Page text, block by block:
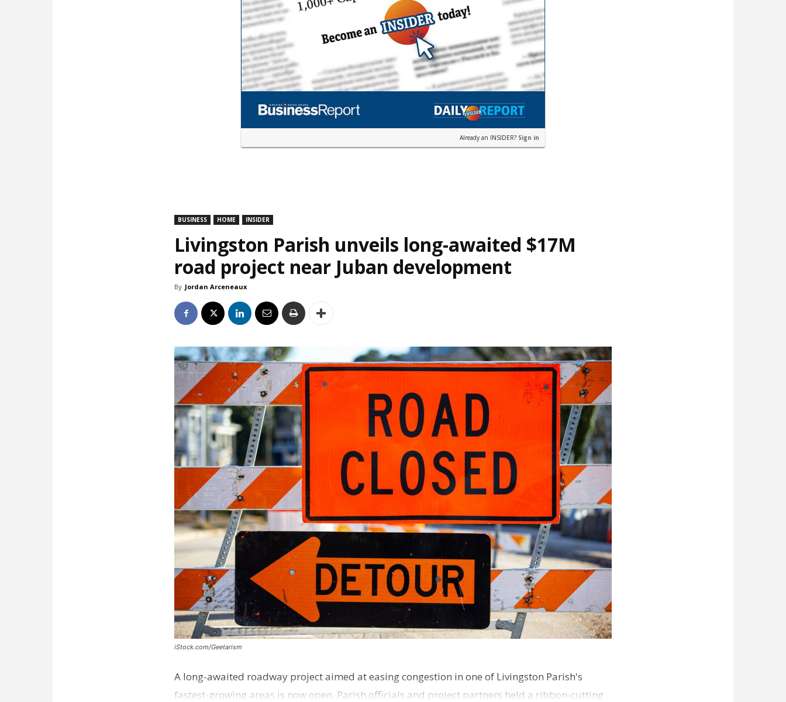
Already an INSIDER? Sign in
BUSINESS HOME INSIDER
Livingston Parish unveils long-awaited $17M
road project near Juban development
By Jordan Arceneaux
iStock.com/Geetarism
A long-awaited roadway project aimed at easing congestion in one of Livingston Parish's
fastest-growing areas is now open. Parish officials and project partners held a ribbon-cutting